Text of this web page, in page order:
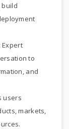
build
: Expert
to
and
users
markets,